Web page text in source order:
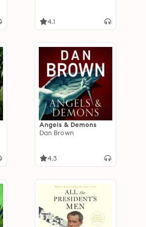
4.1
Angels & Demons
Dan Brown
4.3